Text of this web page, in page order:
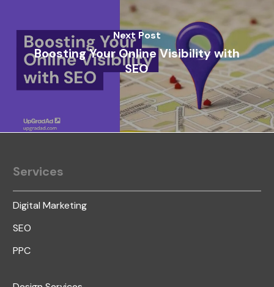
Next Post
Boosting Your Online Visibility with
SEO
Services
Digital Marketing
SEO
PPC